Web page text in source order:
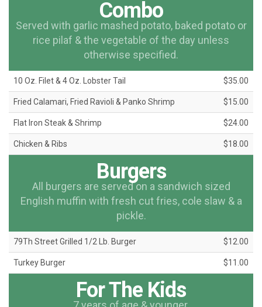
Combo
Served with garlic mashed potato, baked potato or
rice pilaf & the vegetable of the day unless
otherwise specified.
10 Oz. Filet & 4 Oz. Lobster Tail $35.00
Fried Calamari, Fried Ravioli & Panko Shrimp $15.00
Flat Iron Steak & Shrimp $24.00
Chicken & Ribs $18.00
Burgers
All burgers are served on a sandwich sized
English muffin with fresh cut fries, cole slaw & a
pickle.
79Th Street Grilled 1/2 Lb. Burger $12.00
Turkey Burger $11.00
For The Kids